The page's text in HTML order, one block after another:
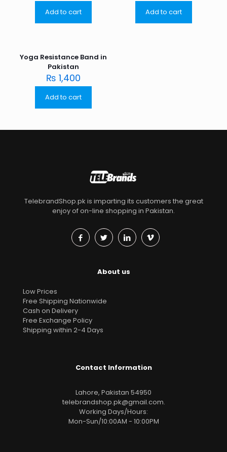
Add to cart Add to cart
Yoga Resistance Band in
Pakistan
₨ 1,400
Add to cart
TelebrandShop.pk is imparting its customers the great
enjoy of on-line shopping in Pakistan.
About us
Low Prices
Free Shipping Nationwide
Cash on Delivery
Free Exchange Policy
Shipping within 2-4 Days
Contact Information
Lahore, Pakistan 54950
telebrandshop.pk@gmail.com.
Working Days/Hours:
Mon-Sun/10:00AM - 10:00PM